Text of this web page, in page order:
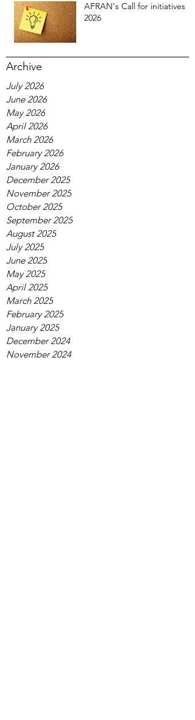
AFRAN's Call for initiatives
2026
Archive
July 2026
June 2026
May 2026
April 2026
March 2026
February 2026
January 2026
December 2025
November 2025
October 2025
September 2025
August 2025
July 2025
June 2025
May 2025
April 2025
March 2025
February 2025
January 2025
December 2024
November 2024